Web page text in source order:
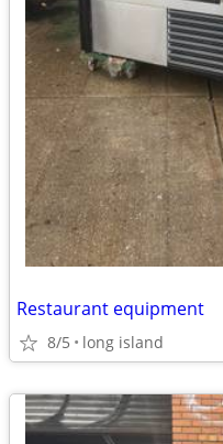
Restaurant equipment
8/5 long island